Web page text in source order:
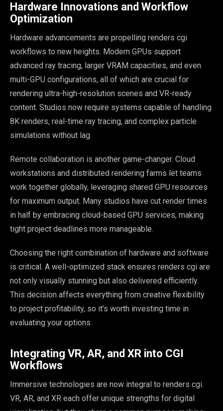
Hardware Innovations and Workflow
Optimization
Hardware advancements are propelling renders cgi
workflows to new heights. Modern GPUs support
advanced ray tracing, larger VRAM capacities, and even
multi-GPU configurations, all of which are crucial for
rendering ultra-high-resolution scenes and VR-ready
content. Studios now require systems capable of handling
8K renders, real-time ray tracing, and complex particle
simulations without lag.
Remote collaboration is another game-changer. Cloud
workstations and distributed rendering farms let teams
work together globally, leveraging shared GPU resources
for maximum output. Many studios have cut render times
in half by embracing cloud-based GPU services, making
tight project deadlines more manageable.
Choosing the right combination of hardware and software
is critical. A well-optimized stack ensures renders cgi are
not only visually stunning but also delivered efficiently.
This decision affects everything from creative flexibility
to project profitability, so it’s worth investing time in
evaluating your options.
Integrating VR, AR, and XR into CGI
Workflows
Immersive technologies are now integral to renders cgi.
VR, AR, and XR each offer unique strengths for digital